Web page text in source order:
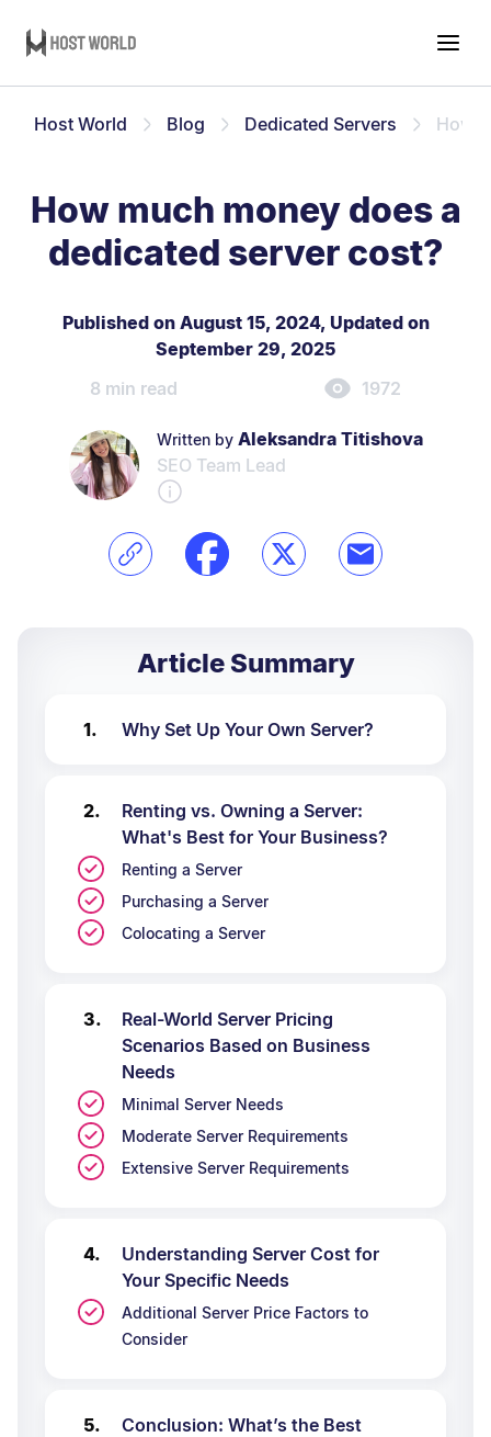
Host World Blog Dedicated Servers How
How much money does a
dedicated server cost?
Published on August 15, 2024, Updated on
September 29, 2025
8 min read
1972
Written by Aleksandra Titishova
SEO Team Lead
Article Summary
Why Set Up Your Own Server?
Renting vs. Owning a Server:
What's Best for Your Business?
Renting a Server
Purchasing a Server
Colocating a Server
Real-World Server Pricing
Scenarios Based on Business
Needs
Minimal Server Needs
Moderate Server Requirements
Extensive Server Requirements
Understanding Server Cost for
Your Specific Needs
Additional Server Price Factors to
Consider
Conclusion: What’s the Best